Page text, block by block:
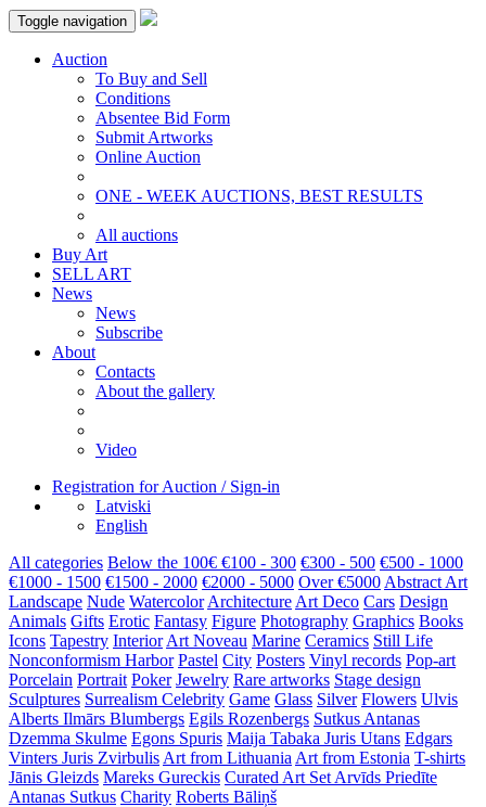
Toggle navigation
Auction
To Buy and Sell
Conditions
Absentee Bid Form
Submit Artworks
Online Auction
ONE - WEEK AUCTIONS, BEST RESULTS
All auctions
Buy Art
SELL ART
News
News
Subscribe
About
Contacts
About the gallery
Video
Registration for Auction / Sign-in
Latviski
English
All categories Below the 100€ €100 - 300 €300 - 500 €500 - 1000
€1000 - 1500 €1500 - 2000 €2000 - 5000 Over €5000 Abstract Art
Landscape Nude Watercolor Architecture Art Deco Cars Design
Animals Gifts Erotic Fantasy Figure Photography Graphics Books
Icons Tapestry Interior Art Noveau Marine Ceramics Still Life
Nonconformism Harbor Pastel City Posters Vinyl records Pop-art
Porcelain Portrait Poker Jewelry Rare artworks Stage design
Sculptures Surrealism Celebrity Game Glass Silver Flowers Ulvis
Alberts Ilmārs Blumbergs Egils Rozenbergs Sutkus Antanas
Dzemma Skulme Egons Spuris Maija Tabaka Juris Utans Edgars
Vinters Juris Zvirbulis Art from Lithuania Art from Estonia T-shirts
Jānis Gleizds Mareks Gureckis Curated Art Set Arvīds Priedīte
Antanas Sutkus Charity Roberts Bāliņš